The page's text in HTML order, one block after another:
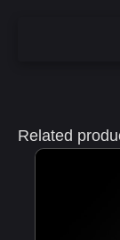
Related